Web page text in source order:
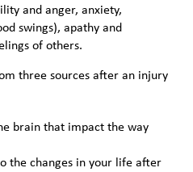
and anger, anxiety,
swings), apathy and
of others.
three sources after an injury
brain that impact the way
the changes in your life after